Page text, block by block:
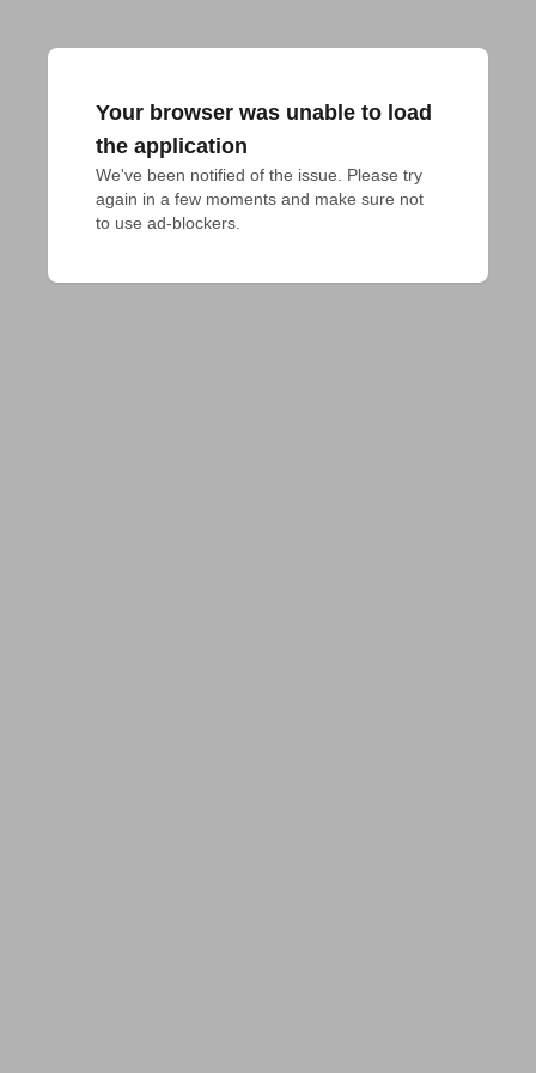
Your browser was unable to load
the application
We've been notified of the issue. Please try
again in a few moments and make sure not
to use ad-blockers.